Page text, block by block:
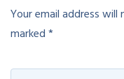
Your email address will
marked*